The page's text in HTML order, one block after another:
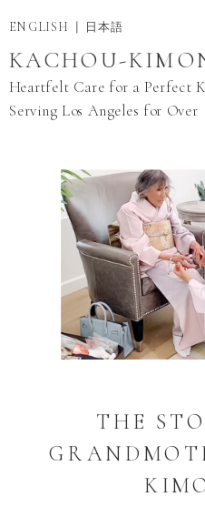
Heartfelt Care for a Perfect
Serving Los Angeles for
ENGLISH 日本語
KACHOU-
THE